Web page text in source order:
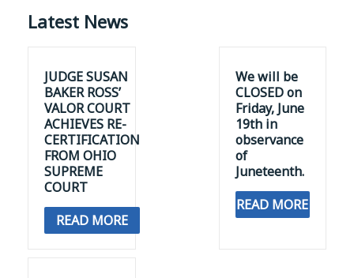
Latest News
JUDGE SUSAN
BAKER ROSS’
VALOR COURT
ACHIEVES RE-
CERTIFICATION
FROM OHIO
SUPREME
COURT
READ MORE
We will be
CLOSED on
Friday, June
19th in
observance
of
Juneteenth.
READ MORE